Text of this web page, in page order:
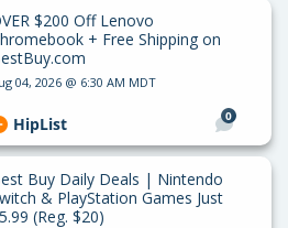
$200 Off Lenovo
+ Free Shipping on
04, 2026 @ 6:30 AM MDT
0
HipList
Buy Daily Deals | Nintendo
& PlayStation Games Just
(Reg. $20)